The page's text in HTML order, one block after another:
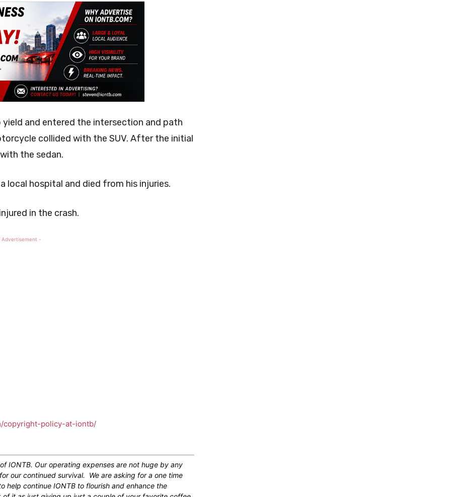
and entered the intersection and path
collided with the SUV. After the initial
the sedan.
hospital and died from his injuries.
in the crash.
-
copyright-policy-at-iontb/
IONTB. Our operating expenses are not huge by any
our continued survival. We are asking for a one time
help continue IONTB to flourish and enhance the